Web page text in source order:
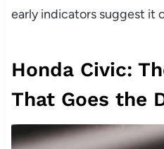
early indicators suggest it
Honda Civic:
That Goes the